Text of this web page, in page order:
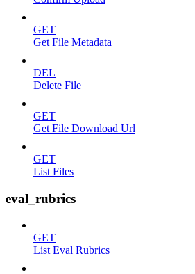
GET
Get File Metadata
DEL
Delete File
GET
Get File Download Url
GET
List Files
eval_rubrics
GET
List Eval Rubrics